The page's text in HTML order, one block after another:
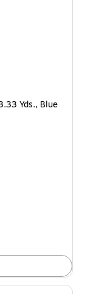
Yds., Blue